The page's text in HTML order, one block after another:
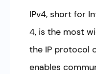
IPv4, short for
4, is the most
the IP protocol
enables